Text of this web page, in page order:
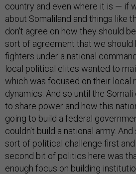
country and even where it is — if
about Somaliland and things like
don't agree on how they should
sort of agreement that we
fighters under a national
local political elites wanted to
which was focused on their local
dynamics. And so until the
to share power and how this
going to build a federal
couldn't build a national army.
sort of political challenge first
second bit of politics here was
enough focus on building